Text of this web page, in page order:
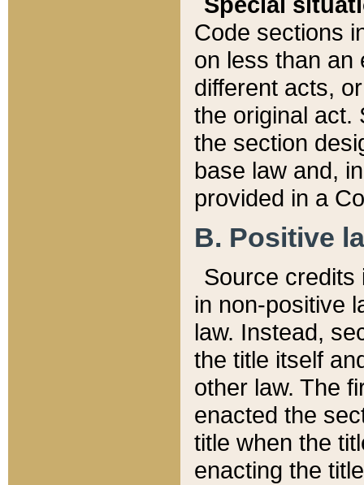
Code sections
on less than an
different acts,
the original act.
the section
base law and,
provided in a
B. Positive
Source credits
in non-positive
law. Instead,
the title itself
other law. The
enacted the
title when the
enacting the